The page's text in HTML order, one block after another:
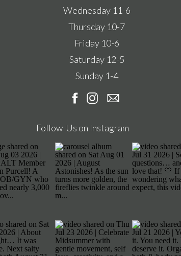
Wednesday 11-6
Thursday 10-7
Friday 10-6
Saturday 12-5
Sunday 1-4
Follow Us on Instagram